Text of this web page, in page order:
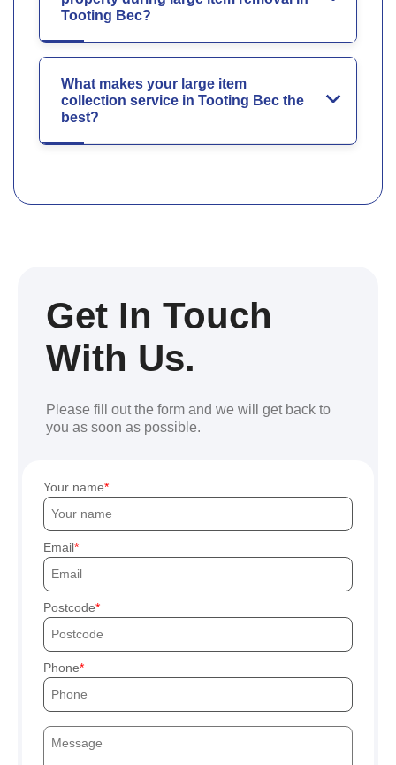
Tooting Bec?
What makes your large item
collection service in Tooting Bec the
best?
Get In Touch
With Us.
Please fill out the form and we will get back to
you as soon as possible.
Your name
Email
Postcode
Phone